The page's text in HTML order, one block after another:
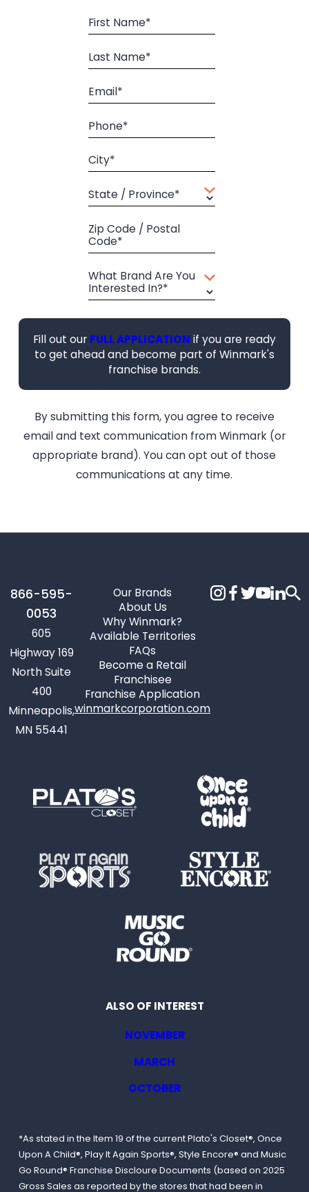
First Name*
Last Name*
Email*
Phone*
City*
State / Province*
Zip Code / Postal
Code*
What Brand Are You
Interested In?*
Fill out our FULL APPLICATION if you are ready
to get ahead and become part of Winmark's
franchise brands.
By submitting this form, you agree to receive
email and text communication from Winmark (or
appropriate brand). You can opt out of those
communications at any time.
866-595-
0053
605
Highway 169
North Suite
400
Minneapolis,
MN 55441
Our Brands
About Us
Why Winmark?
Available Territories
FAQs
Become a Retail
Franchisee
Franchise Application
winmarkcorporation.com
ALSO OF INTEREST
NOVEMBER
MARCH
OCTOBER
*As stated in the Item 19 of the current Plato's Closet®, Once
Upon A Child®, Play It Again Sports®, Style Encore® and Music
Go Round® Franchise Discloure Documents (based on 2025
Gross Sales as reported by the stores that had been in